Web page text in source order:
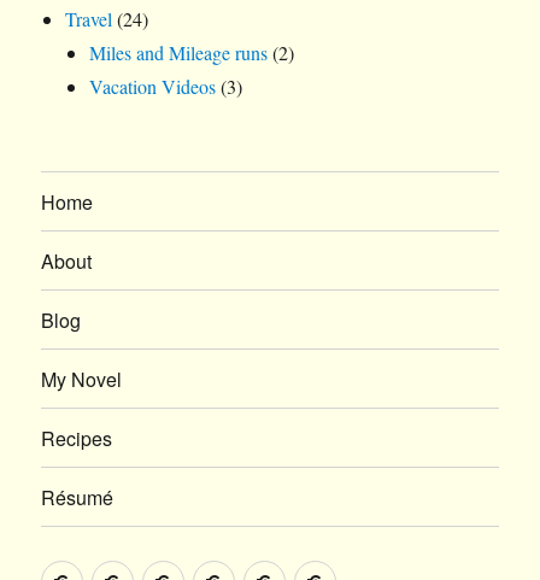
Travel (24)
Miles and Mileage runs(2)
Vacation Videos(3)
Home
About
Blog
My Novel
Recipes
Résumé